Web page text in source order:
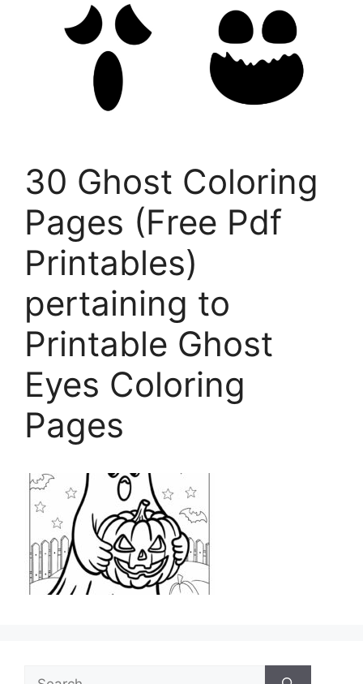
30 Ghost Coloring
Pages (Free Pdf
Printables)
pertaining to
Printable Ghost
Eyes Coloring
Pages